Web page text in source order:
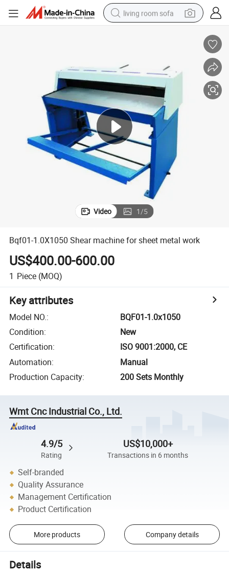
living room sofa
human hair wig
shoulder bag
farm tractor
basketball shoe
tote bag
Video 1/5
Bqf01-1.0X1050 Shear machine for sheet metal work
US$400.00-600.00
1 Piece (MOQ)
Key attributes
Model NO.:
BQF01-1.0x1050
Condition:
New
Certification:
ISO 9001:2000, CE
Automation:
Manual
Production Capacity: 200 Sets Monthly
Wmt Cnc Industrial Co., Ltd.
4.9/5
Rating
US$10,000+
Transactions in 6 months
Self-branded
Quality Assurance
Management Certification
Product Certification
More products Company details
Details